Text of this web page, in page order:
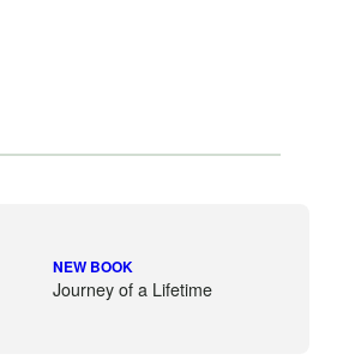
NEW BOOK
Journey of a Lifetime